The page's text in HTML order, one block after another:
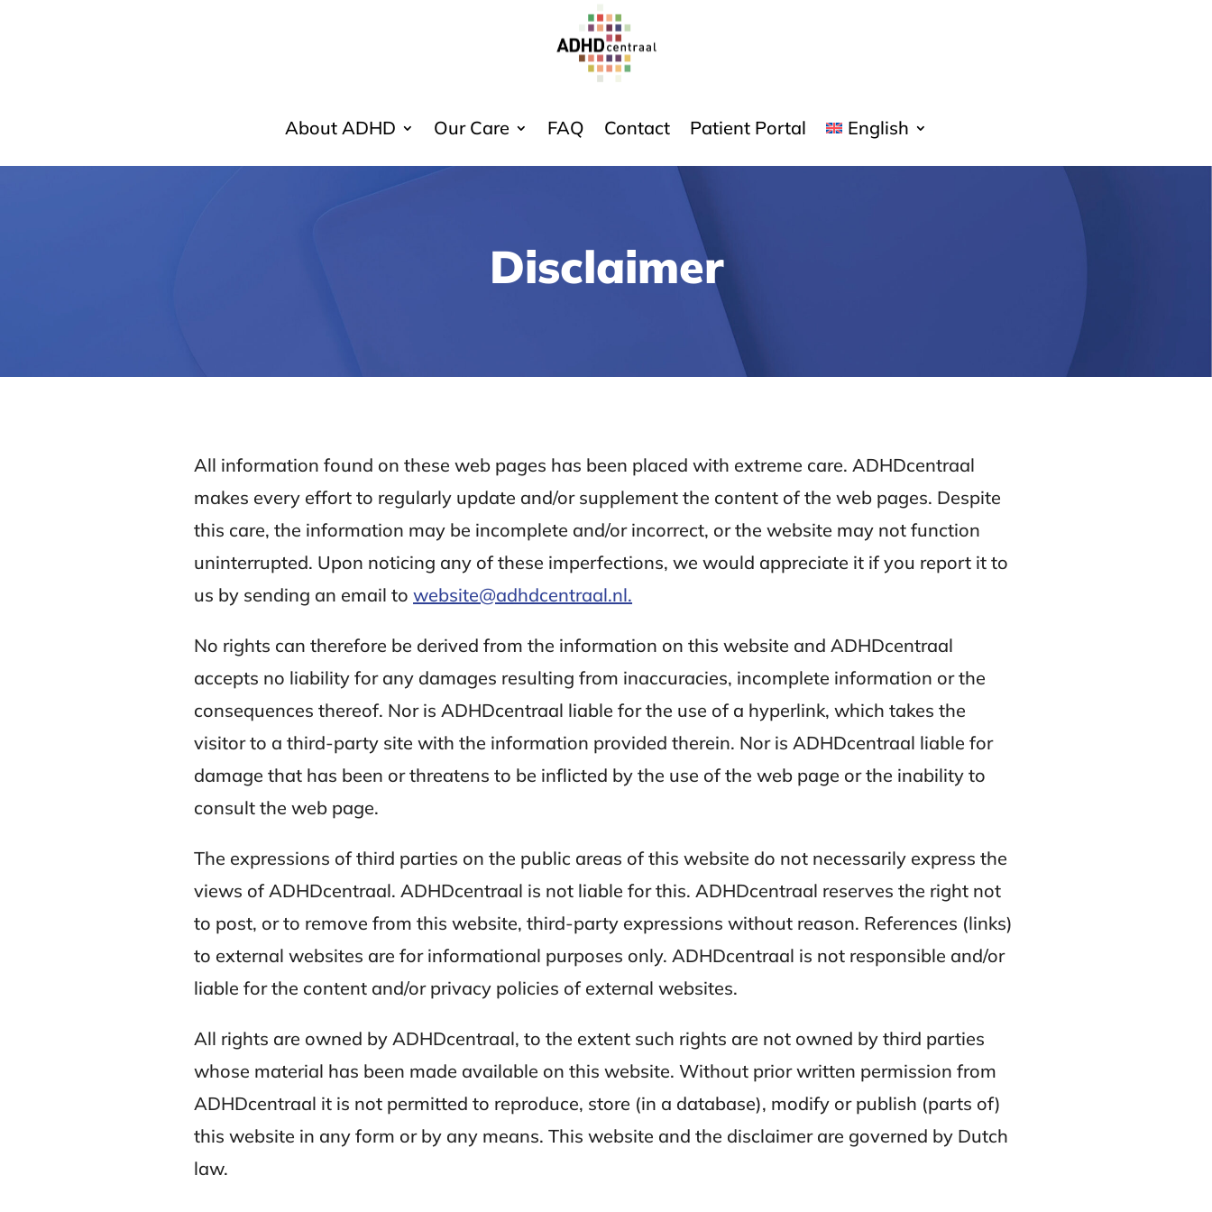
About ADHD Our Care FAQ Contact Patient Portal English
Disclaimer
All information found on these web pages has been placed with extreme care. ADHDcentraal
makes every effort to regularly update and/or supplement the content of the web pages. Despite
this care, the information may be incomplete and/or incorrect, or the website may not function
uninterrupted. Upon noticing any of these imperfections, we would appreciate it if you report it to
us by sending an email to website@adhdcentraal.nl.
No rights can therefore be derived from the information on this website and ADHDcentraal
accepts no liability for any damages resulting from inaccuracies, incomplete information or the
consequences thereof. Nor is ADHDcentraal liable for the use of a hyperlink, which takes the
visitor to a third-party site with the information provided therein. Nor is ADHDcentraal liable for
damage that has been or threatens to be inflicted by the use of the web page or the inability to
consult the web page.
The expressions of third parties on the public areas of this website do not necessarily express the
views of ADHDcentraal. ADHDcentraal is not liable for this. ADHDcentraal reserves the right not
to post, or to remove from this website, third-party expressions without reason. References (links)
to external websites are for informational purposes only. ADHDcentraal is not responsible and/or
liable for the content and/or privacy policies of external websites.
All rights are owned by ADHDcentraal, to the extent such rights are not owned by third parties
whose material has been made available on this website. Without prior written permission from
ADHDcentraal it is not permitted to reproduce, store (in a database), modify or publish (parts of)
this website in any form or by any means. This website and the disclaimer are governed by Dutch
law.